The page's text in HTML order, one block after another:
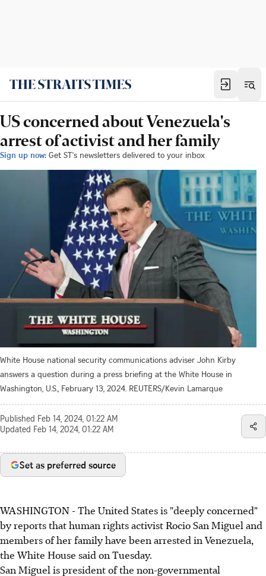
US concerned about Venezuela's
arrest of activist and her family
Sign up now: Get ST's newsletters delivered to your inbox
White House national security communications adviser John Kirby
answers a question during a press briefing at the White House in
Washington, U.S., February 13, 2024. REUTERS/Kevin Lamarque
Published Feb 14, 2024, 01:22 AM
Updated Feb 14, 2024, 01:22 AM
Set as preferred source
WASHINGTON - The United States is "deeply concerned"
by reports that human rights activist Rocio San Miguel and
members of her family have been arrested in Venezuela,
the White House said on Tuesday.
San Miguel is president of the non-governmental